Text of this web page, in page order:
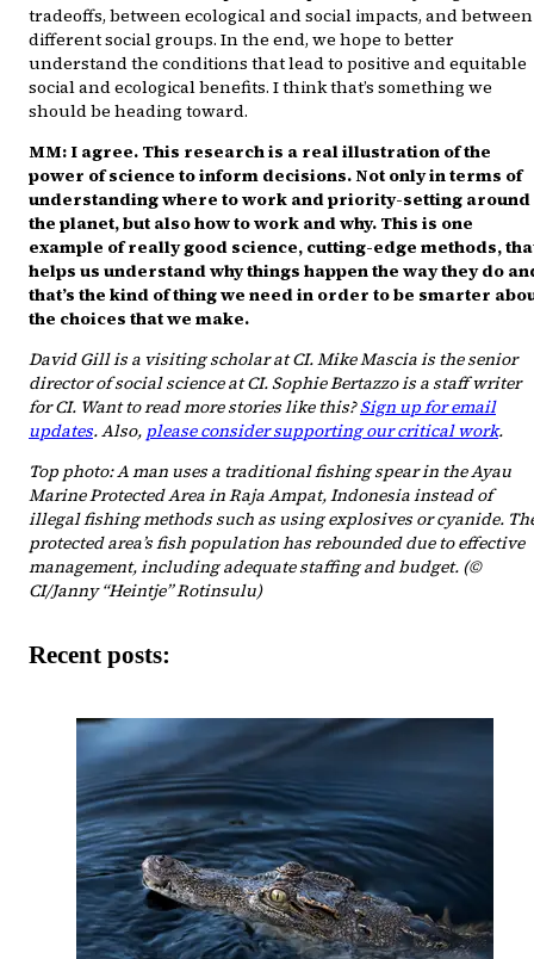
tradeoffs, between ecological and social impacts, and between
different social groups. In the end, we hope to better
understand the conditions that lead to positive and equitable
social and ecological benefits. I think that’s something we
should be heading toward.
MM: I agree. This research is a real illustration of the
power of science to inform decisions. Not only in terms of
understanding where to work and priority-setting around
the planet, but also how to work and why. This is one
example of really good science, cutting-edge methods,
helps us understand why things happen the way they do
that’s the kind of thing we need in order to be smarter
the choices that we make.
David Gill is a visiting scholar at CI. Mike Mascia is the senior
director of social science at CI. Sophie Bertazzo is a staff writer
for CI. Want to read more stories like this?Sign up for email
updates. Also, please consider supporting our critical work.
Top photo: A man uses a traditional fishing spear in the Ayau
Marine Protected Area in Raja Ampat, Indonesia instead of
illegal fishing methods such as using explosives or cyanide.
protected area’s fish population has rebounded due to effective
management, including adequate staffing and budget. (©
CI/Janny “Heintje” Rotinsulu)
Recent posts: